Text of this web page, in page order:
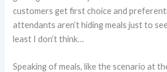
customers get first choice and
attendants aren’t hiding meals just to
least I don’t think…
Speaking of meals, like the scenario at